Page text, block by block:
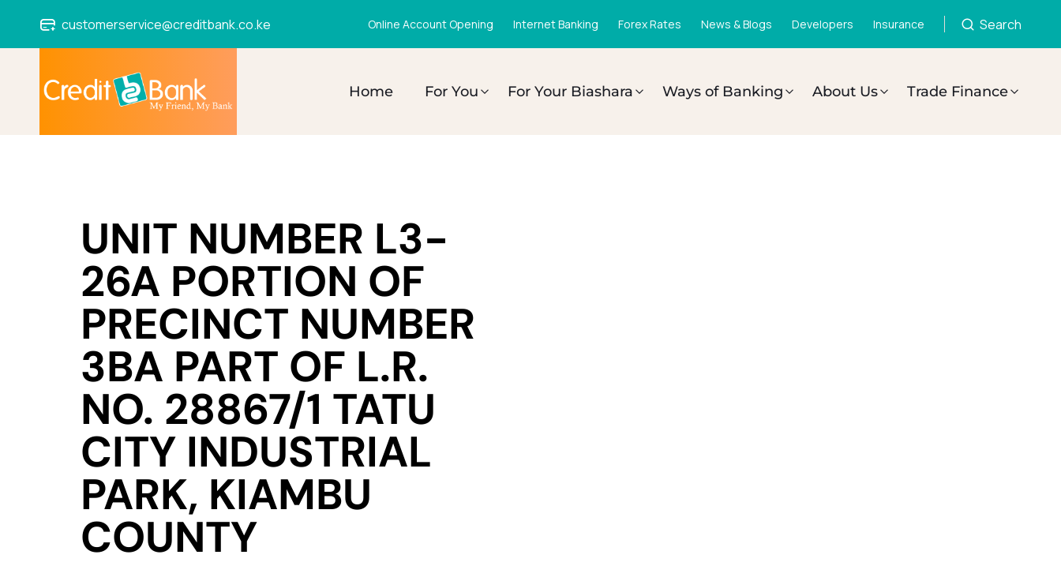
customerservice@creditbank.co.ke Online Account Opening Internet Banking Forex Rates News & Blogs Developers Insurance Search
Home For You For Your Biashara Ways of Banking About Us Trade Finance
UNIT NUMBER L3-
26A PORTION OF
PRECINCT NUMBER
3BA PART OF L.R.
NO. 28867/1 TATU
CITY INDUSTRIAL
PARK, KIAMBU
COUNTY